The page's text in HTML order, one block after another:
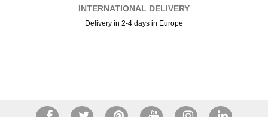
INTERNATIONAL DELIVERY
Delivery in 2-4 days in Europe